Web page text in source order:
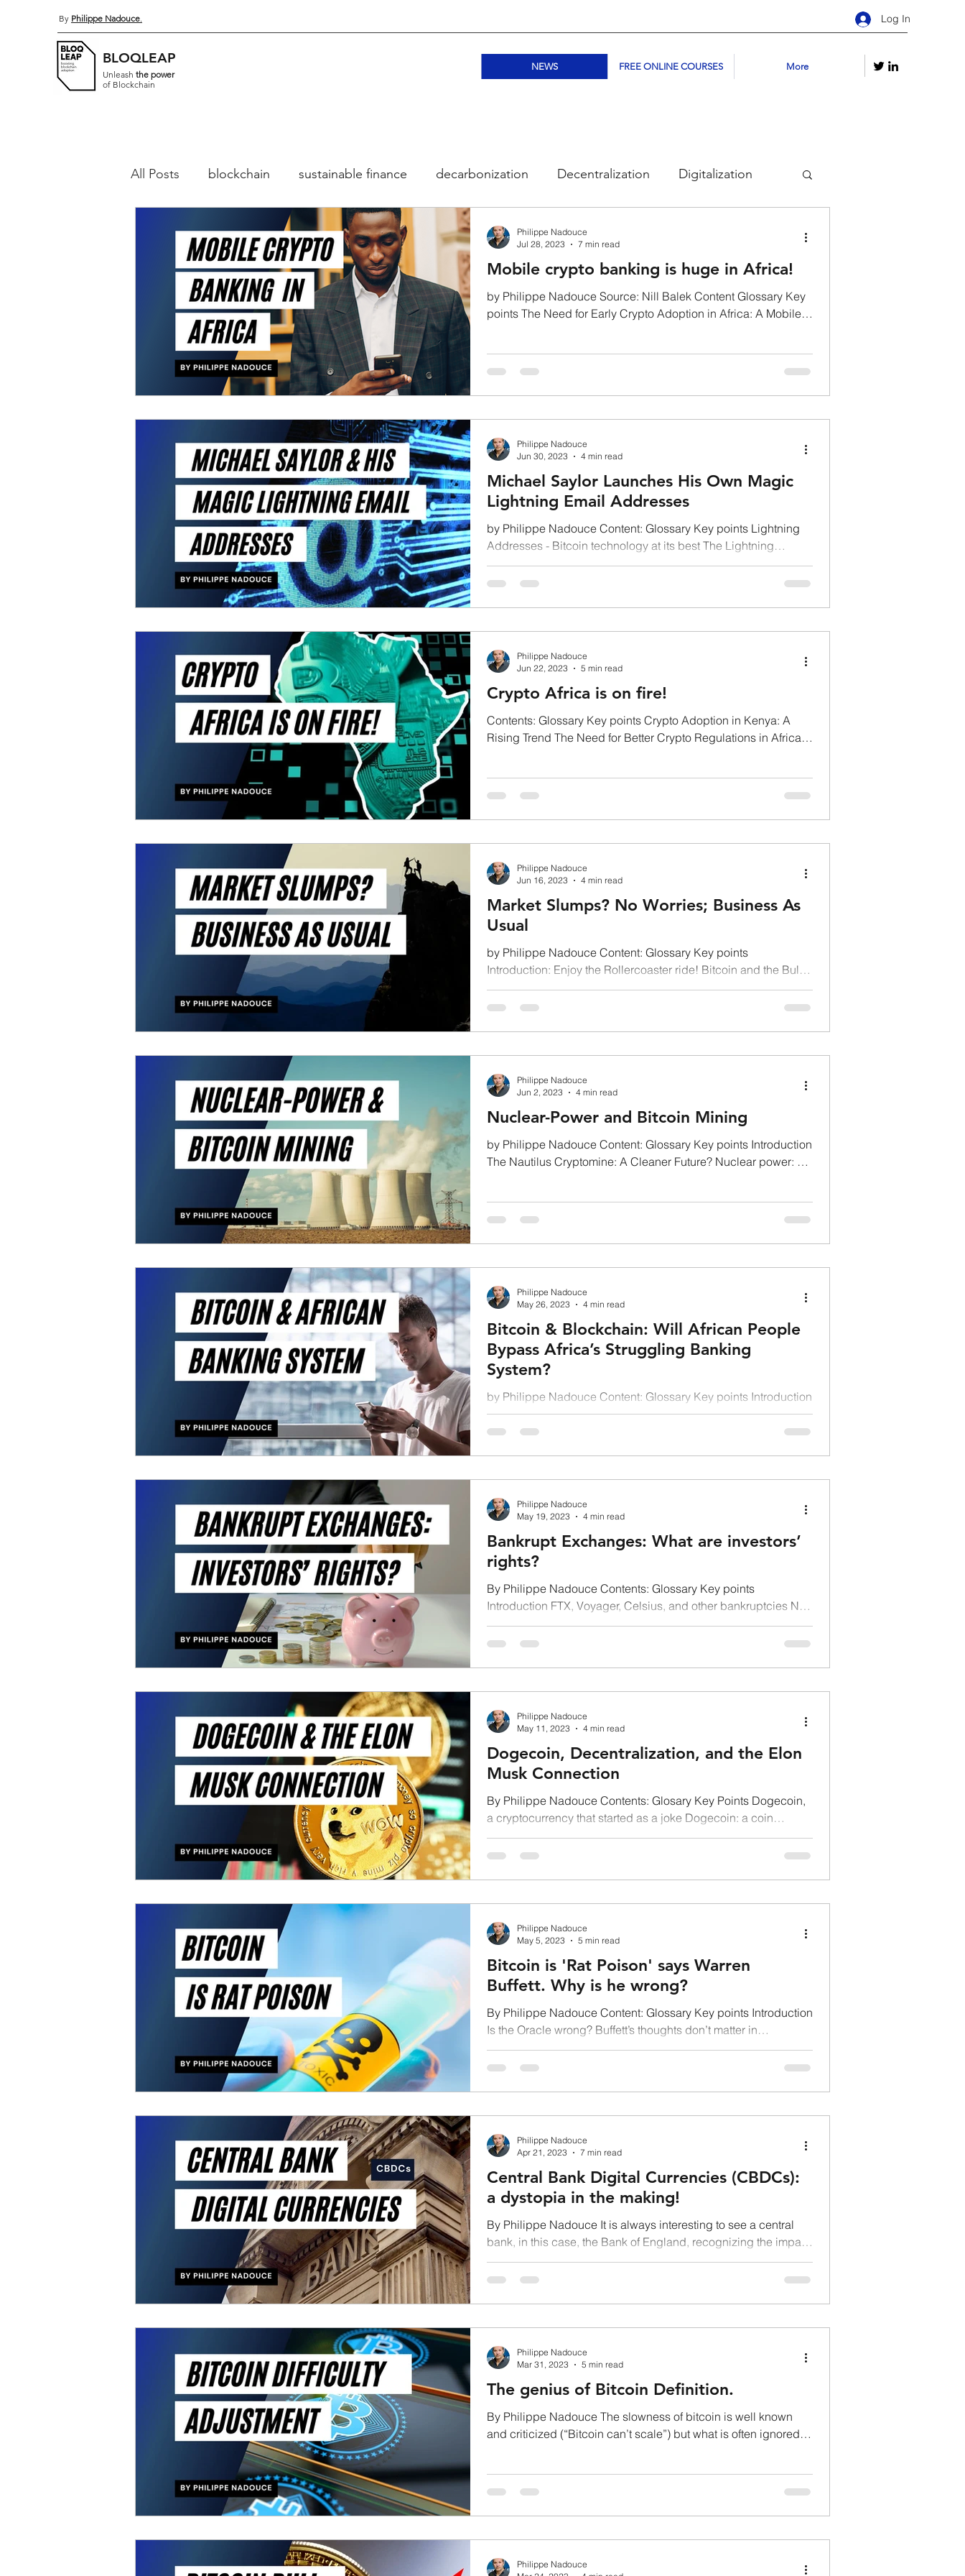
Log In
By Philippe Nadouce.
BLOQLEAP
Unleash the power
of Blockchain
NEWS FREE ONLINE COURSES More
All Posts blockchain sustainable finance decarbonization Decentralization Digitalization
Distributed Ledger Technology Bitcoin Ethereum DeFi Public blockchains
Permissioned blockchains NFT Subscription BloqLeap Academy Courses Youtube
Free course BITCOIN BULL MARKET difficulty adjustment
Mobile crypto banking is huge in Africa!
by Philippe Nadouce Source: Nill Balek Content Glossary Key
points The Need for Early Crypto Adoption in Africa: A Mobile-
Philippe Nadouce
Jul 28, 2023
7 min read
Michael Saylor Launches His Own Magic
Lightning Email Addresses
by Philippe Nadouce Content: Glossary Key points Lightning
Addresses - Bitcoin technology at its best The Lightning
Network = the Future...
Philippe Nadouce
Jun 30, 2023
4 min read
Crypto Africa is on fire!
Contents: Glossary Key points Crypto Adoption in Kenya: A
Rising Trend The Need for Better Crypto Regulations in Africa's
Philippe Nadouce
Jun 22, 2023
5 min read
Market Slumps? No Worries; Business As
Usual
by Philippe Nadouce Content: Glossary Key points
Introduction: Enjoy the Rollercoaster ride! Bitcoin and the Bull
Market: not for the...
Philippe Nadouce
Jun 16, 2023
4 min read
Nuclear-Power and Bitcoin Mining
by Philippe Nadouce Content: Glossary Key points Introduction
The Nautilus Cryptomine: A Cleaner Future? Nuclear power: an
Philippe Nadouce
Jun 2, 2023
4 min read
Bitcoin & Blockchain: Will African People
Bypass Africa’s Struggling Banking
System?
by Philippe Nadouce Content: Glossary Key points Introduction
Layer 2 technology: an answer to a struggling banking system
Leapfrogging...
Philippe Nadouce
May 26, 2023
4 min read
Bankrupt Exchanges: What are investors’
rights?
By Philippe Nadouce Contents: Glossary Key points
Introduction FTX, Voyager, Celsius, and other bankruptcies Not
your keys, not your...
Philippe Nadouce
May 19, 2023
4 min read
Dogecoin, Decentralization, and the Elon
Musk Connection
By Philippe Nadouce Contents: Glosary Key Points Dogecoin,
a cryptocurrency that started as a joke Dogecoin: a coin
coming out of nowhere...
Philippe Nadouce
May 11, 2023
4 min read
Bitcoin is 'Rat Poison' says Warren
Buffett. Why is he wrong?
By Philippe Nadouce Content: Glossary Key points Introduction
Is the Oracle wrong? Buffett’s thoughts don’t matter in
Developing...
Philippe Nadouce
May 5, 2023
5 min read
Central Bank Digital Currencies (CBDCs):
a dystopia in the making!
By Philippe Nadouce It is always interesting to see a central
bank, in this case, the Bank of England, recognizing the impact
of bitcoin...
Philippe Nadouce
Apr 21, 2023
7 min read
The genius of Bitcoin Definition.
By Philippe Nadouce The slowness of bitcoin is well known
and criticized (“Bitcoin can’t scale”) but what is often ignored is
Philippe Nadouce
Mar 31, 2023
5 min read
Philippe Nadouce